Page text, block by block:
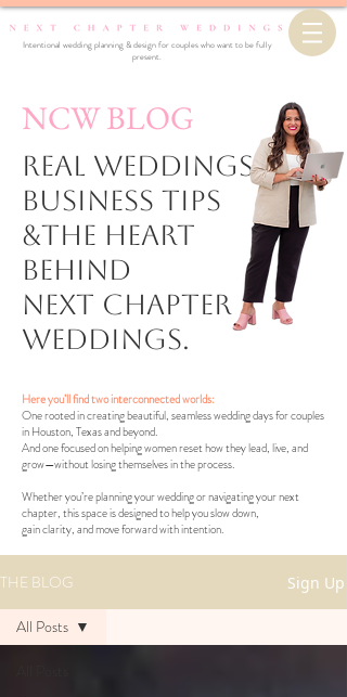
Intentional wedding planning & design for couples who want to be fully
present.
NCW BLOG
Real Weddings,
business Tips
&the Heart
Behind
Next Chapter
Weddings.
Here you’ll find two interconnected worlds:
One rooted in creating beautiful, seamless wedding days for couples
in Houston, Texas and beyond.
And one focused on helping women reset how they lead, live, and
grow—without losing themselves in the process.
Whether you’re planning your wedding or navigating your next
chapter, this space is designed to help you slow down,
gain clarity, and move forward with intention.
THE BLOG Sign Up
All Posts